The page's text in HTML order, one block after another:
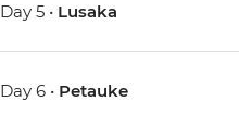
Day 5 • Lusaka
Day 6 • Petauke